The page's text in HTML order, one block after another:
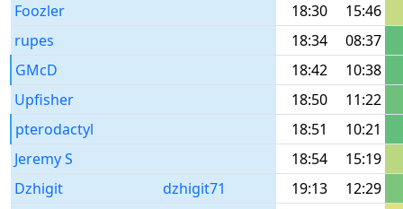
Foozler
18:30
15:46
rupes
18:34
08:37
GMcD
18:42
10:38
Upfisher
18:50
11:22
pterodactyl
18:51
10:21
Jeremy S
18:54
15:19
Dzhigit
dzhigit71 19:13
12:29